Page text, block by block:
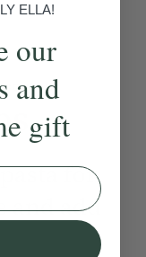
for
and add
ELLA!
our
and
gift